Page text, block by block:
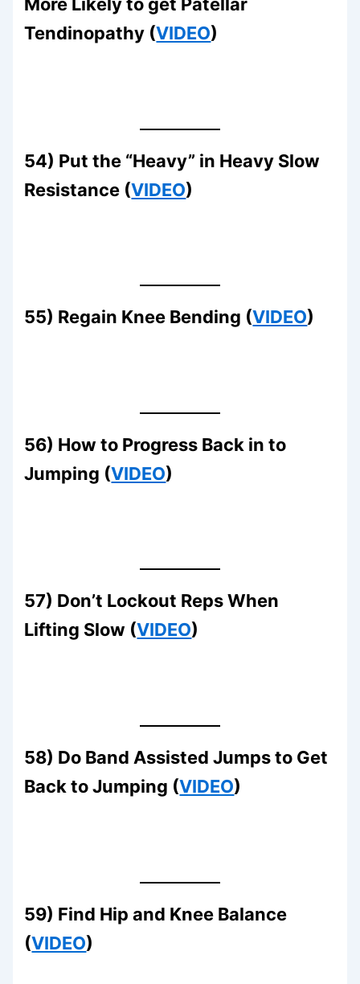
Tendinopathy (VIDEO)
54) Put the “Heavy” in Heavy Slow
Resistance (VIDEO)
55) Regain Knee Bending (VIDEO)
56) How to Progress Back in to
Jumping (VIDEO)
57) Don’t Lockout Reps When
Lifting Slow (VIDEO)
58) Do Band Assisted Jumps to Get
Back to Jumping (VIDEO)
59) Find Hip and Knee Balance
(VIDEO)